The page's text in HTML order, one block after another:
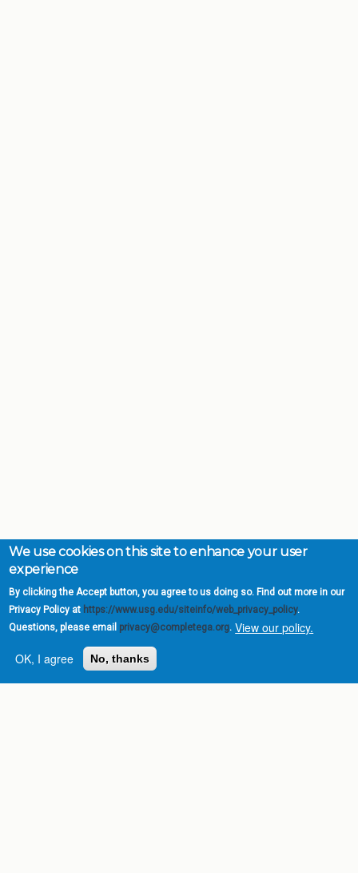
We use cookies on this site to enhance your user
experience
By clicking the Accept button, you agree to us doing so. Find out more in our
Privacy Policy at https://www.usg.edu/siteinfo/web_privacy_policy.
Questions, please email privacy@completega.org. View our policy.
OK, I agree
No, thanks